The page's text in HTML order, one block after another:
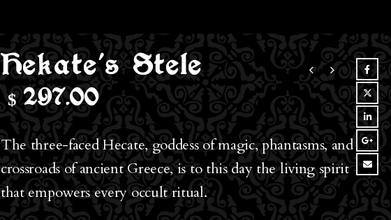
Hekate’s Stele
$ 297.00
The three-faced Hecate, goddess of magic, phantasms, and
crossroads of ancient Greece, is to this day the living spirit
that empowers every occult ritual.